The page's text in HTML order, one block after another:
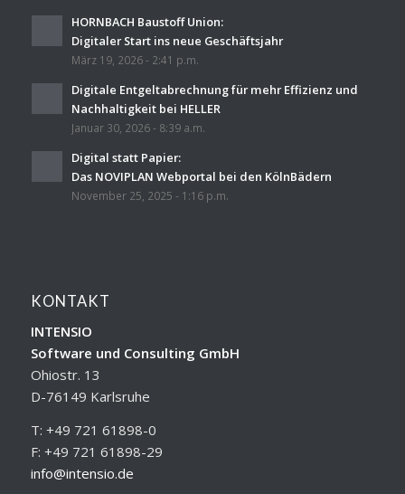
HORNBACH Baustoff Union:
Digitaler Start ins neue Geschäftsjahr
März 19, 2026 - 2:41 p.m.
Digitale Entgeltabrechnung für mehr Effizienz und
Nachhaltigkeit bei HELLER
Januar 30, 2026 - 8:39 a.m.
Digital statt Papier:
Das NOVIPLAN Webportal bei den KölnBädern
November 25, 2025 - 1:16 p.m.
KONTAKT
INTENSIO
Software und Consulting GmbH
Ohiostr. 13
D-76149 Karlsruhe
T: +49 721 61898-0
F: +49 721 61898-29
info@intensio.de